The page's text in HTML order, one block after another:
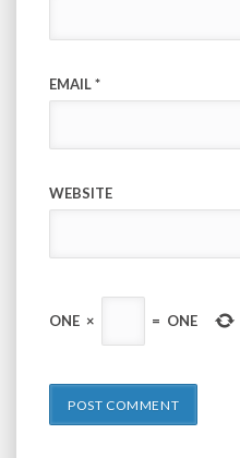
EMAIL*
WEBSITE
ONE × = ONE